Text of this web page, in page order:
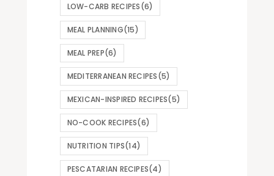
LOW-CARB RECIPES(6)
MEAL PLANNING(15)
MEAL PREP(6)
MEDITERRANEAN RECIPES(5)
MEXICAN-INSPIRED RECIPES(5)
NO-COOK RECIPES(6)
NUTRITION TIPS(14)
PESCATARIAN RECIPES(4)